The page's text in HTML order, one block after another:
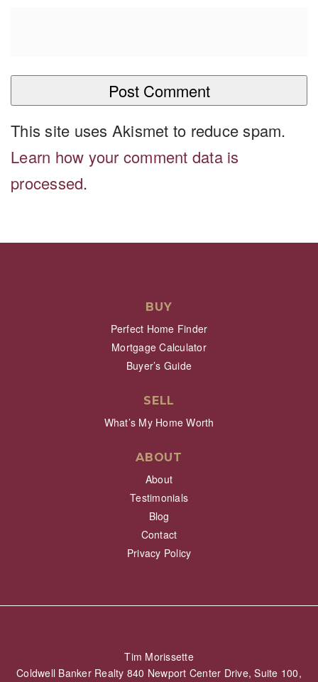
This site uses Akismet to reduce spam.
Learn how your comment data is
processed.
BUY
Perfect Home Finder
Mortgage Calculator
Buyer’s Guide
SELL
What’s My Home Worth
ABOUT
About
Testimonials
Blog
Contact
Privacy Policy
Tim Morissette
Coldwell Banker Realty 840 Newport Center Drive, Suite 100,